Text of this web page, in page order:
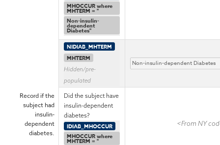
MHOCCUR where
MHTERM = "
Non-insulin-
dependent
Diabetes"
NIDIAB_MHTERM
MHTERM
Hidden/pre-
populated
Record if the
subject had
insulin-
dependent
diabetes.
Did the subject have
insulin-dependent
diabetes?
IDIAB_MHOCCUR
MHOCCUR where
MHTERM = "
<From NY